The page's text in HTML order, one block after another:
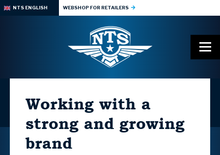
NTS ENGLISH WEBSHOP FOR RETAILERS
Working with a
strong and growing
brand